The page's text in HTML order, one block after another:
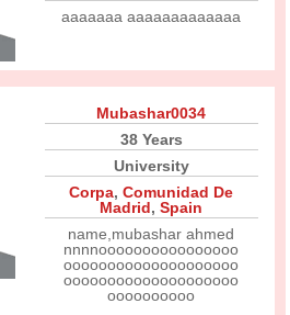
aaaaaaa aaaaaaaaaaaaa
Mubashar0034
38 Years
University
Corpa,Comunidad De
Madrid,Spain
name,mubashar ahmed
nnnnoooooooooooooooo
oooooooooooooooooooo
oooooooooooooooooooo
oooooooooo